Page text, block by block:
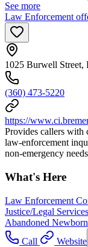
See more
Law Enforcement
1025 Burwell Street,
(360) 473-5220
https://
Provides callers with
law‑enforcement
non‑emergency
What's Here
Law Enforcement
Justice/Legal
Abandoned
Call
Website